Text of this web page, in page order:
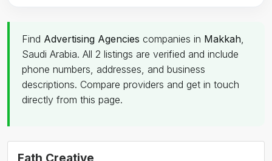
Find Advertising Agencies companies in Makkah,
Saudi Arabia. All 2 listings are verified and include
phone numbers, addresses, and business
descriptions. Compare providers and get in touch
directly from this page.